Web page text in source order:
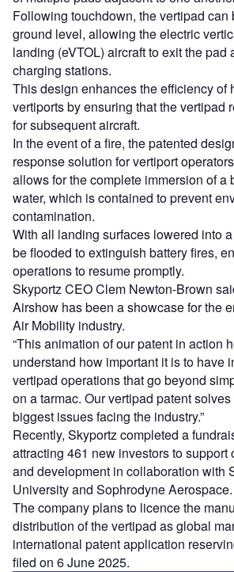
Following touchdown, the vertipad can
ground level, allowing the electric
landing (eVTOL) aircraft to exit the pad
charging stations.
This design enhances the efficiency of
vertiports by ensuring that the vertipad
for subsequent aircraft.
In the event of a fire, the patented
response solution for vertiport
allows for the complete immersion of a
water, which is contained to prevent
contamination.
With all landing surfaces lowered into
be flooded to extinguish battery fires,
operations to resume promptly.
Skyportz CEO Clem Newton-Brown
Airshow has been a showcase for the
Air Mobility industry.
“This animation of our patent in action
understand how important it is to have
vertipad operations that go beyond
on a tarmac. Our vertipad patent
biggest issues facing the industry.”
Recently, Skyportz completed a
attracting 461 new investors to support
and development in collaboration with
University and Sophrodyne Aerospace.
The company plans to licence the
distribution of the vertipad as global
international patent application
filed on 6 June 2025.